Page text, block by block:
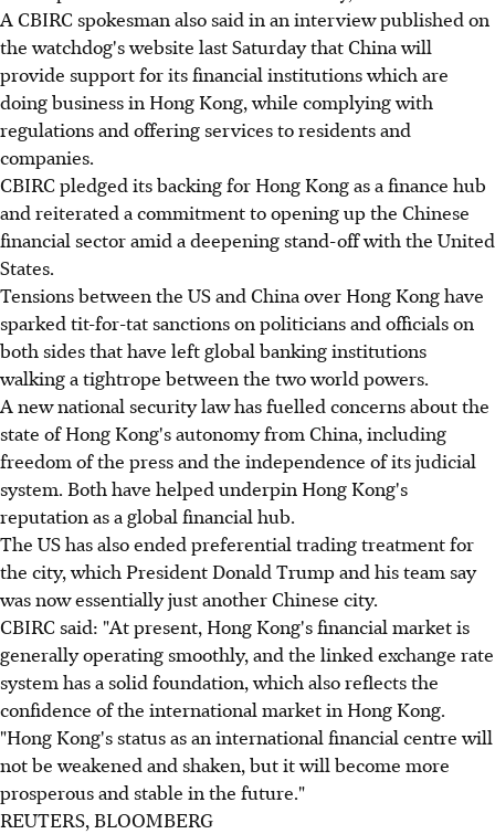
A CBIRC spokesman also said in an interview published on
the watchdog's website last Saturday that China will
provide support for its financial institutions which are
doing business in Hong Kong, while complying with
regulations and offering services to residents and
companies.
CBIRC pledged its backing for Hong Kong as a finance hub
and reiterated a commitment to opening up the Chinese
financial sector amid a deepening stand-off with the United
States.
Tensions between the US and China over Hong Kong have
sparked tit-for-tat sanctions on politicians and officials on
both sides that have left global banking institutions
walking a tightrope between the two world powers.
A new national security law has fuelled concerns about the
state of Hong Kong's autonomy from China, including
freedom of the press and the independence of its judicial
system. Both have helped underpin Hong Kong's
reputation as a global financial hub.
The US has also ended preferential trading treatment for
the city, which President Donald Trump and his team say
was now essentially just another Chinese city.
CBIRC said: "At present, Hong Kong's financial market is
generally operating smoothly, and the linked exchange rate
system has a solid foundation, which also reflects the
confidence of the international market in Hong Kong.
"Hong Kong's status as an international financial centre will
not be weakened and shaken, but it will become more
prosperous and stable in the future."
REUTERS, BLOOMBERG